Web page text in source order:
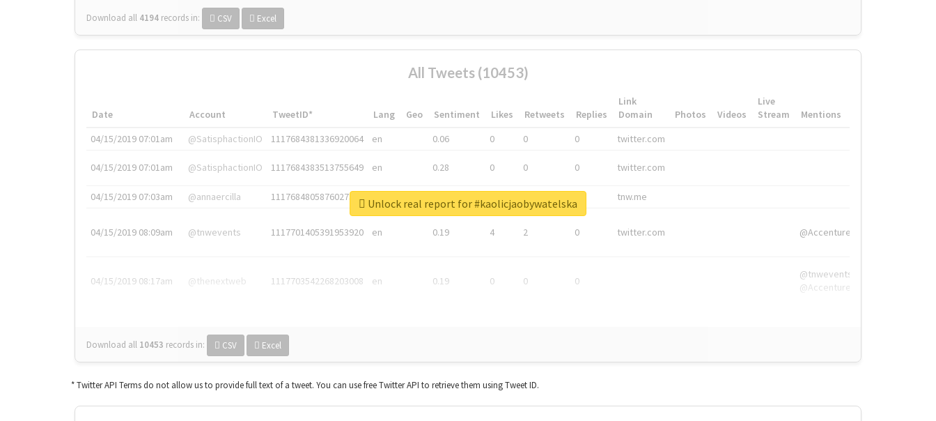
Download all 4194 records in: CSV Excel
All Tweets (10453)
Date Account TweetID* Lang Geo Sentiment Likes Retweets Replies
Link
Domain
Photos Videos
Live
Stream
Mentions
04/15/2019 07:01am
@SatisphactionIO 1117684381336920064 en 0.06 0 0 0 twitter.com
04/15/2019 07:01am @SatisphactionIO 1117684383513755649 en 0.28 0 0 0 twitter.com
04/15/2019 07:03am @annaercilla 1117684805876027392 tnw.me
04/15/2019 08:09am @tnwevents 1117701405391953920 en 0.19 4 2 0 twitter.com @Accenture
04/15/2019 08:17am @thenextweb 1117703542268203008 en 0.19 0 0 0
@tnwevents,
@Accenture
Download all 10453 records in: CSV Excel
Unlock real report for #kaolicjaobywatelska
* Twitter API Terms do not allow us to provide full text of a tweet. You can use free Twitter API to retrieve them using Tweet ID.